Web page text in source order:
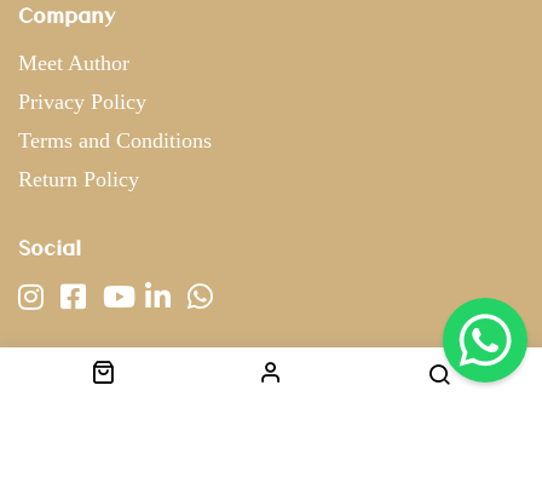
Company
Meet Author
Privacy Policy
Terms and Conditions
Return Policy
Social
Copyright © 2022 nostringscouture. All Rights Reserved.